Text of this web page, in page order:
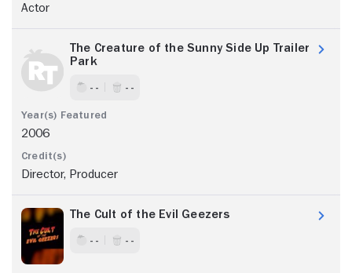
Actor
The Creature of the Sunny Side Up Trailer
Park
- - - -
2006
Director, Producer
The Cult of the Evil Geezers
- - - -